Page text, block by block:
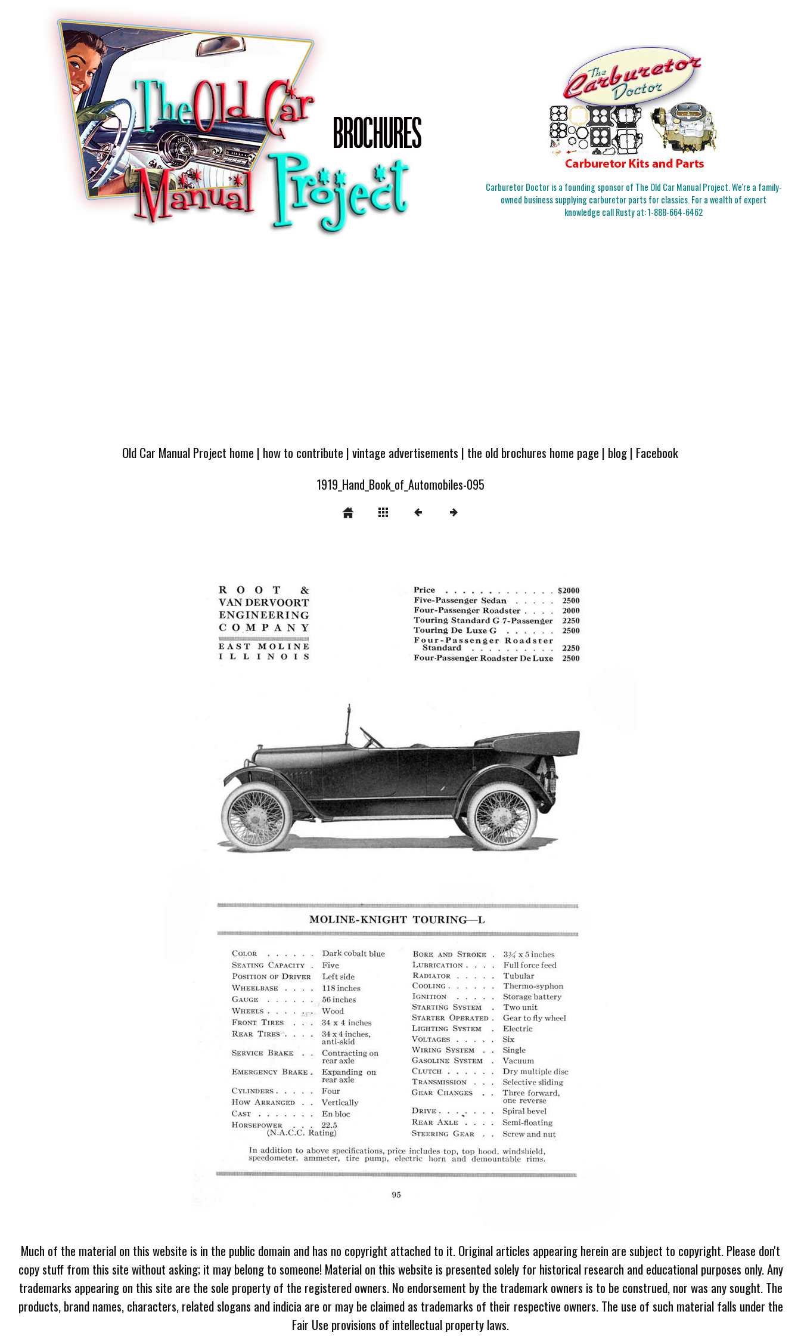
Carburetor Doctor is a founding sponsor of The Old Car Manual Project. We're a family-
owned business supplying carburetor parts for classics. For a wealth of expert
knowledge call Rusty at:1-888-664-6462
Old Car Manual Project home | how to contribute |vintage advertisements | the old brochures home page | blog| Facebook
1919_Hand_Book_of_Automobiles-095
Much of the material on this website is in the public domain and has no copyright attached to it. Original articles appearing herein are subject to copyright. Please don't
copy stuff from this site without asking; it may belong to someone! Material on this website is presented solely for historical research and educational purposes only. Any
trademarks appearing on this site are the sole property of the registered owners. No endorsement by the trademark owners is to be construed, nor was any sought. The
products, brand names, characters, related slogans and indicia are or may be claimed as trademarks of their respective owners. The use of such material falls under the
Fair Use provisions of intellectual property laws.